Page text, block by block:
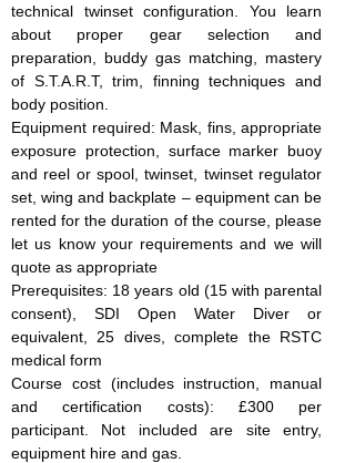
technical twinset configuration. You learn
about proper gear selection and
preparation, buddy gas matching, mastery
of S.T.A.R.T, trim, finning techniques and
body position.
Equipment required: Mask, fins, appropriate
exposure protection, surface marker buoy
and reel or spool, twinset, twinset regulator
set, wing and backplate – equipment can be
rented for the duration of the course, please
let us know your requirements and we will
quote as appropriate
Prerequisites: 18 years old (15 with parental
consent), SDI Open Water Diver or
equivalent, 25 dives, complete the RSTC
medical form
Course cost (includes instruction, manual
and certification costs): £300 per
participant. Not included are site entry,
equipment hire and gas.